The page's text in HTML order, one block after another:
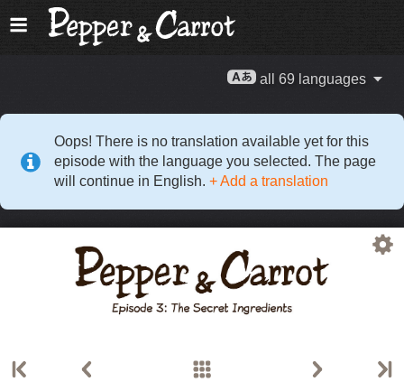
all 69 languages
Oops! There is no translation available yet for this
episode with the language you selected. The page
will continue in English. + Add a translation